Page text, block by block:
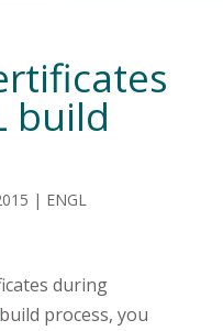
build
| ENGL
during
process, you